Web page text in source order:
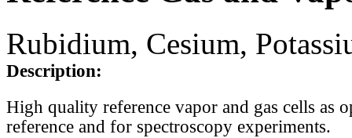
Rubidium, Cesium,
Description:
High quality reference vapor and gas cells as
reference and for spectroscopy experiments.